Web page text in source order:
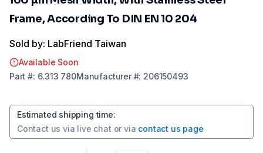
Frame, According To DIN EN 10 204
Sold by: LabFriend Taiwan
Available Soon
Part #: 6.313 780Manufacturer#: 206150493
Estimated shipping time:
Contact us via live chat or via contact us page